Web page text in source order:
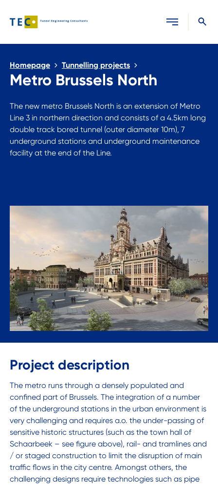
Homepage Tunnelling projects
Metro Brussels North
The new metro Brussels North is an extension of Metro
Line 3 in northern direction and consists of a 4.5km long
double track bored tunnel (outer diameter 10m), 7
underground stations and underground maintenance
facility at the end of the Line.
Project description
The metro runs through a densely populated and
confined part of Brussels. The integration of a number
of the underground stations in the urban environment is
very challenging and requires a.o. the under-passing of
sensitive historic structures (such as the town hall of
Schaarbeek – see figure above), rail- and tramlines and
/ or staged construction to limit the disruption of main
traffic flows in the city centre. Amongst others, the
challenging designs require technologies such as pipe